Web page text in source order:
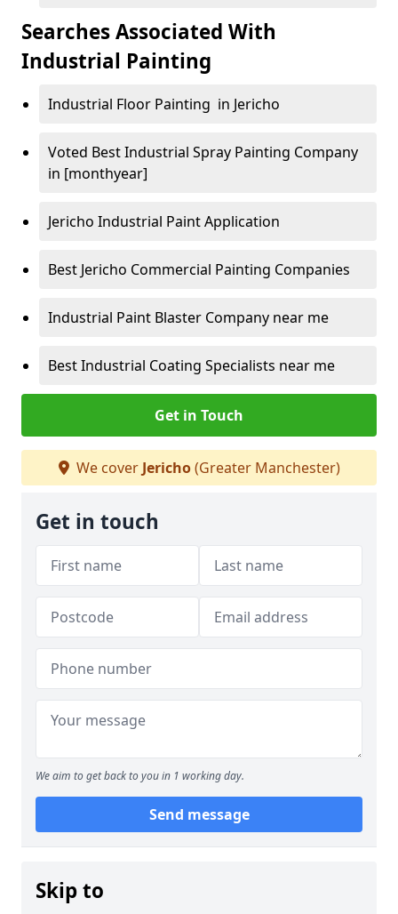
Searches Associated With
Industrial Painting
Industrial Floor Painting in Jericho
Voted Best Industrial Spray Painting Company
in [monthyear]
Jericho Industrial Paint Application
Best Jericho Commercial Painting Companies
Industrial Paint Blaster Company near me
Best Industrial Coating Specialists near me
Get in Touch
We cover Jericho(Greater Manchester)
Get in touch
We aim to get back to you in 1 working day.
Send message
Skip to